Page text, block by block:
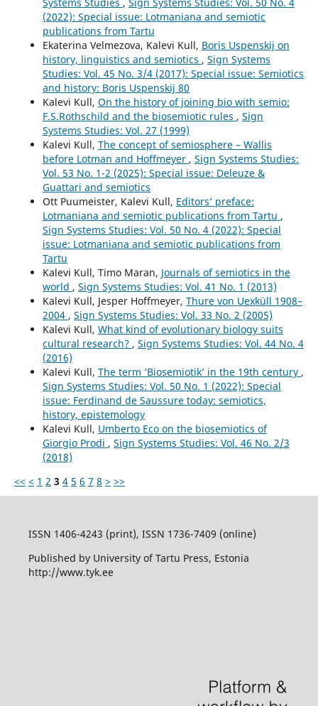
(2022): Special issue: Lotmaniana and semiotic
publications from Tartu
Ekaterina Velmezova, Kalevi Kull, Boris Uspenskij on
history, linguistics and semiotics , Sign Systems
Studies: Vol. 45 No. 3/4 (2017): Special issue: Semiotics
and history: Boris Uspenskij 80
Kalevi Kull, On the history of joining bio with semio:
F.S.Rothschild and the biosemiotic rules , Sign
Systems Studies: Vol. 27 (1999)
Kalevi Kull, The concept of semiosphere – Wallis
before Lotman and Hoffmeyer , Sign Systems Studies:
Vol. 53 No. 1-2 (2025): Special issue: Deleuze &
Guattari and semiotics
Ott Puumeister, Kalevi Kull, Editors’ preface:
Lotmaniana and semiotic publications from Tartu ,
Sign Systems Studies: Vol. 50 No. 4 (2022): Special
issue: Lotmaniana and semiotic publications from
Tartu
Kalevi Kull, Timo Maran, Journals of semiotics in the
world , Sign Systems Studies: Vol. 41 No. 1 (2013)
Kalevi Kull, Jesper Hoffmeyer, Thure von Uexküll 1908–
2004 , Sign Systems Studies: Vol. 33 No. 2 (2005)
Kalevi Kull, What kind of evolutionary biology suits
cultural research? , Sign Systems Studies: Vol. 44 No. 4
(2016)
Kalevi Kull, The term ‘Biosemiotik’ in the 19th century ,
Sign Systems Studies: Vol. 50 No. 1 (2022): Special
issue: Ferdinand de Saussure today: semiotics,
history, epistemology
Kalevi Kull, Umberto Eco on the biosemiotics of
Giorgio Prodi , Sign Systems Studies: Vol. 46 No. 2/3
(2018)
<< < 1 2 3 4 5 6 7 8 > >>
ISSN 1406-4243 (print), ISSN 1736-7409 (online)
Published by University of Tartu Press, Estonia
http://www.tyk.ee